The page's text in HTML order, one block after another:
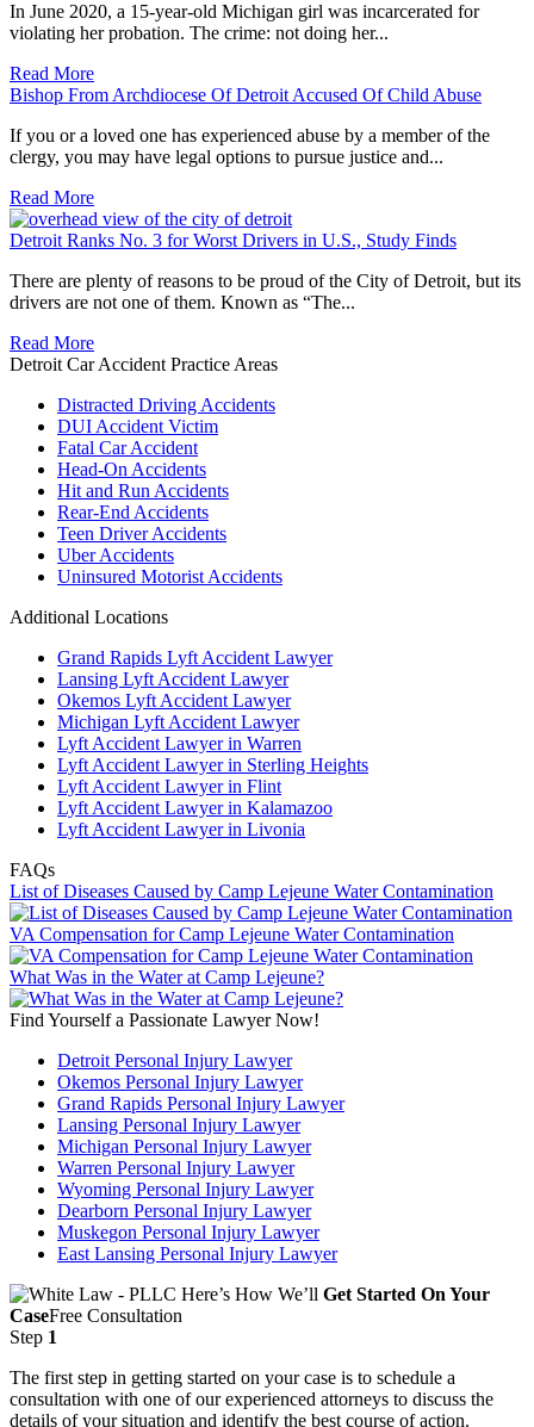
In June 2020, a 15-year-old Michigan girl was incarcerated for
violating her probation. The crime: not doing her...
Read More
Bishop From Archdiocese Of Detroit Accused Of Child Abuse
If you or a loved one has experienced abuse by a member of the
clergy, you may have legal options to pursue justice and...
Read More
Detroit Ranks No. 3 for Worst Drivers in U.S., Study Finds
There are plenty of reasons to be proud of the City of Detroit, but its
drivers are not one of them. Known as “The...
Read More
Detroit Car Accident Practice Areas
Distracted Driving Accidents
DUI Accident Victim
Fatal Car Accident
Head-On Accidents
Hit and Run Accidents
Rear-End Accidents
Teen Driver Accidents
Uber Accidents
Uninsured Motorist Accidents
Additional Locations
Grand Rapids Lyft Accident Lawyer
Lansing Lyft Accident Lawyer
Okemos Lyft Accident Lawyer
Michigan Lyft Accident Lawyer
Lyft Accident Lawyer in Warren
Lyft Accident Lawyer in Sterling Heights
Lyft Accident Lawyer in Flint
Lyft Accident Lawyer in Kalamazoo
Lyft Accident Lawyer in Livonia
FAQs
List of Diseases Caused by Camp Lejeune Water Contamination
VA Compensation for Camp Lejeune Water Contamination
What Was in the Water at Camp Lejeune?
Find Yourself a Passionate Lawyer Now!
Detroit Personal Injury Lawyer
Okemos Personal Injury Lawyer
Grand Rapids Personal Injury Lawyer
Lansing Personal Injury Lawyer
Michigan Personal Injury Lawyer
Warren Personal Injury Lawyer
Wyoming Personal Injury Lawyer
Dearborn Personal Injury Lawyer
Muskegon Personal Injury Lawyer
East Lansing Personal Injury Lawyer
Here’s How We’ll Get Started On Your
CaseFree Consultation
Step 1
The first step in getting started on your case is to schedule a
consultation with one of our experienced attorneys to discuss the
details of your situation and identify the best course of action.